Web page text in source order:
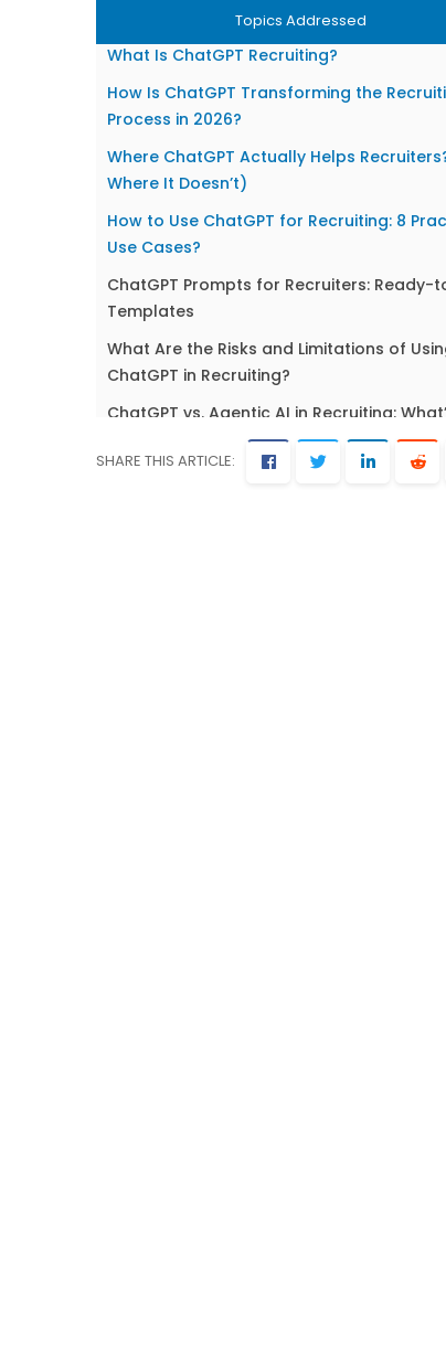
Topics Addressed
What Is ChatGPT Recruiting?
How Is ChatGPT Transforming the
Process in 2026?
Where ChatGPT Actually Helps
Where It Doesn’t)
How to Use ChatGPT for Recruiting: 8
Use Cases?
ChatGPT Prompts for Recruiters: Ready-
Templates
What Are the Risks and Limitations of
ChatGPT in Recruiting?
ChatGPT vs. Agentic AI in Recruiting:
SHARE THIS ARTICLE: